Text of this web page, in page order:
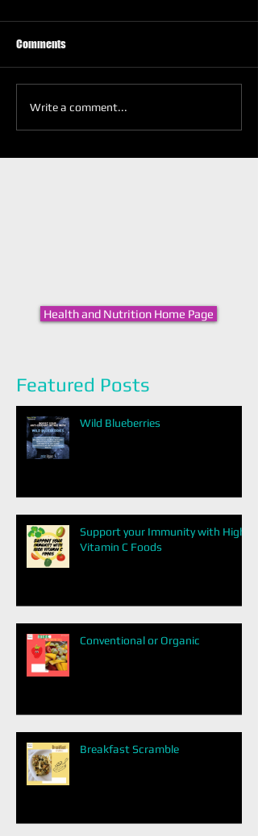
Comments
Write a comment...
Health and Nutrition Home Page
Featured Posts
Wild Blueberries
Support your Immunity with High
Vitamin C Foods
Conventional or Organic
Breakfast Scramble